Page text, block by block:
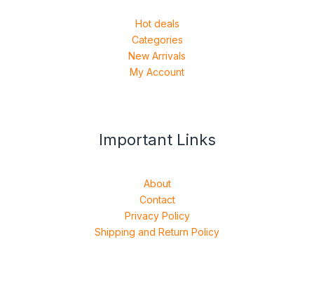
Hot deals
Categories
New Arrivals
My Account
Important Links
About
Contact
Privacy Policy
Shipping and Return Policy